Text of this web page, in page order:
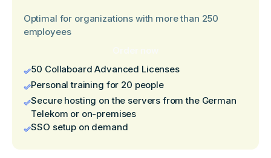
Optimal for organizations with more than 250
employees
50 Collaboard Advanced Licenses
Personal training for 20 people
Secure hosting on the servers from the German
Telekom or on-premises
SSO setup on demand